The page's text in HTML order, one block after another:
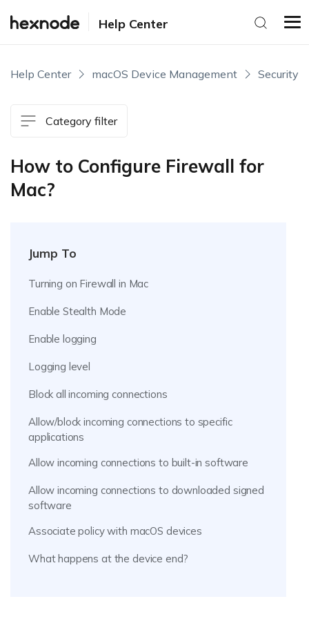
Help Center
Help Center macOS Device Management Security
Category filter
How to Configure Firewall for
Mac?
Jump To
Turning on Firewall in Mac
Enable Stealth Mode
Enable logging
Logging level
Block all incoming connections
Allow/block incoming connections to specific
applications
Allow incoming connections to built-in software
Allow incoming connections to downloaded signed
software
Associate policy with macOS devices
What happens at the device end?